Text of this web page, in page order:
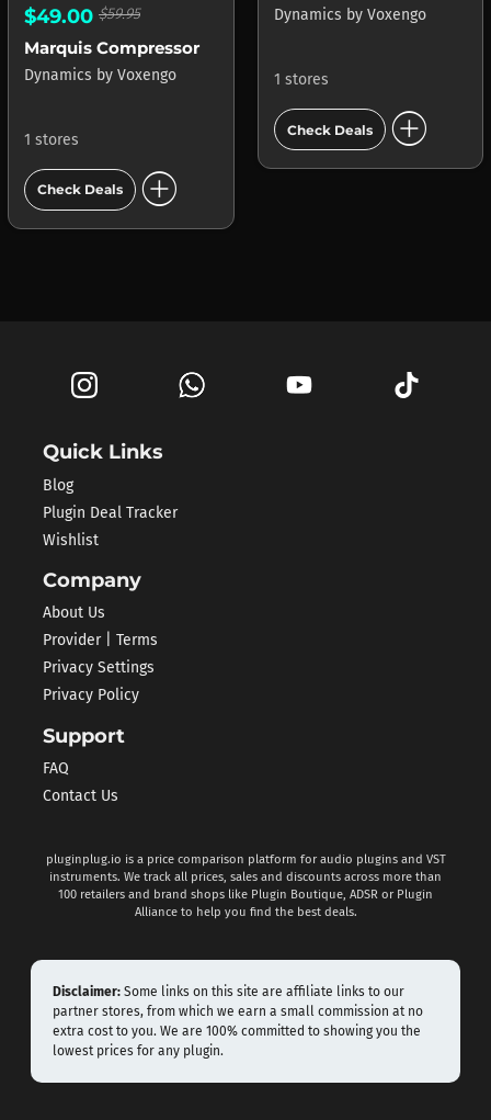
$49.00 $59.95
Marquis Compressor
Dynamics by Voxengo
1 stores
Check Deals add_circle
Dynamics by Voxengo
1 stores
Check Deals add_circle
Quick Links
Blog
Plugin Deal Tracker
Wishlist
Company
About Us
Provider | Terms
Privacy Settings
Privacy Policy
Support
FAQ
Contact Us
pluginplug.io is a price comparison platform for audio plugins and VST
instruments. We track all prices, sales and discounts across more than
100 retailers and brand shops like Plugin Boutique, ADSR or Plugin
Alliance to help you find the best deals.
Disclaimer: Some links on this site are affiliate links to our
partner stores, from which we earn a small commission at no
extra cost to you. We are 100% committed to showing you the
lowest prices for any plugin.